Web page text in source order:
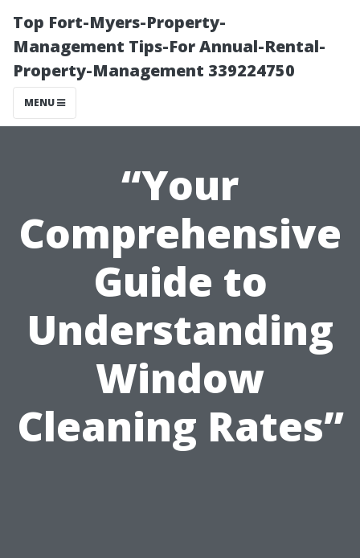
Top Fort-Myers-Property-
Management Tips-For Annual-Rental-
Property-Management 339224750
MENU
“Your
Comprehensive
Guide to
Understanding
Window
Cleaning Rates”